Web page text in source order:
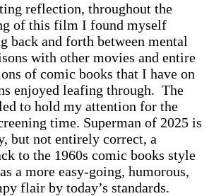
reflection, throughout the
of this film I found myself
back and forth between mental
with other movies and entire
of comic books that I have on
enjoyed leafing through. The
to hold my attention for the
time. Superman of 2025 is
but not entirely correct, a
to the 1960s comic books style
a more easy-going, humorous,
flair by today’s standards.